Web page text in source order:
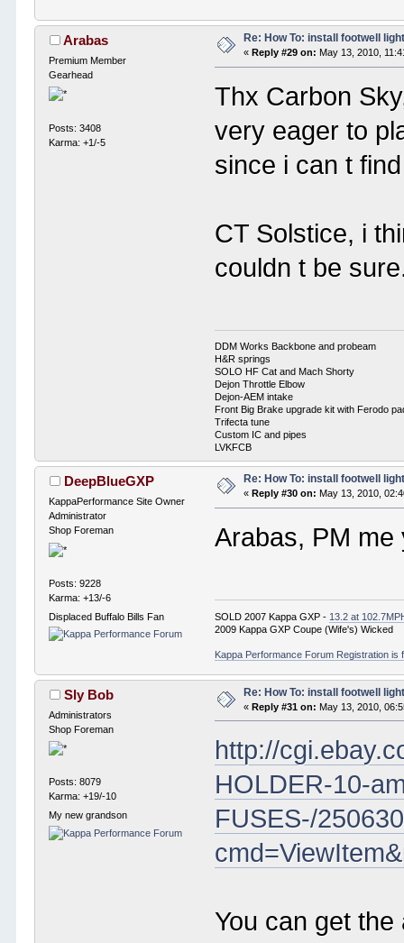
Arabas
Premium Member
Gearhead
Posts: 3408
Karma: +1/-5
Re: How To: install footwell
«Reply #29 on: May 13, 2010,
Thx Carbon
very eager to
since i can t
CT Solstice, i
couldn t be
DDM Works Backbone and probeam
H&R springs
SOLO HF Cat and Mach Shorty
Dejon Throttle Elbow
Dejon-AEM intake
Front Big Brake upgrade kit with Ferodo
Trifecta tune
Custom IC and pipes
LVKFCB
DeepBlueGXP
KappaPerformance Site Owner
Administrator
Shop Foreman
Posts: 9228
Karma: +13/-6
Displaced Buffalo Bills Fan
Re: How To: install footwell
« Reply #30 on: May 13, 2010,
Arabas, PM
SOLD 2007 Kappa GXP - 13.2 at
2009 Kappa GXP Coupe (Wife's) Wicked
Kappa Performance Forum Registration
Sly Bob
Administrators
Shop Foreman
Posts: 8079
Karma: +19/-10
My new grandson
Re: How To: install footwell
«Reply #31 on: May 13, 2010,
http://
HOLDER-10-
FUSES-/
You can get